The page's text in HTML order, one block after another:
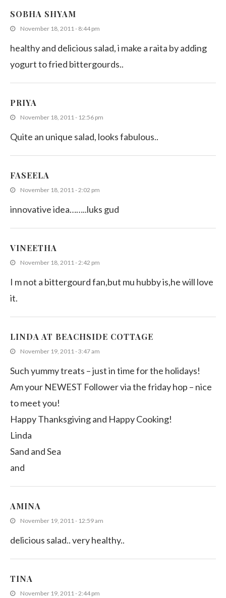
SOBHA SHYAM
November 18, 2011 - 8:44 pm
healthy and delicious salad, i make a raita by adding
yogurt to fried bittergourds..
PRIYA
November 18, 2011 - 12:56 pm
Quite an unique salad, looks fabulous..
FASEELA
November 18, 2011 - 2:02 pm
innovative idea……..luks gud
VINEETHA
November 18, 2011 - 2:42 pm
I m not a bittergourd fan,but mu hubby is,he will love
it.
LINDA AT BEACHSIDE COTTAGE
November 19, 2011 - 3:47 am
Such yummy treats – just in time for the holidays!
Am your NEWEST Follower via the friday hop – nice
to meet you!
Happy Thanksgiving and Happy Cooking!
Linda
Sand and Sea
and
AMINA
November 19, 2011 - 12:59 am
delicious salad.. very healthy..
TINA
November 19, 2011 - 2:44 pm